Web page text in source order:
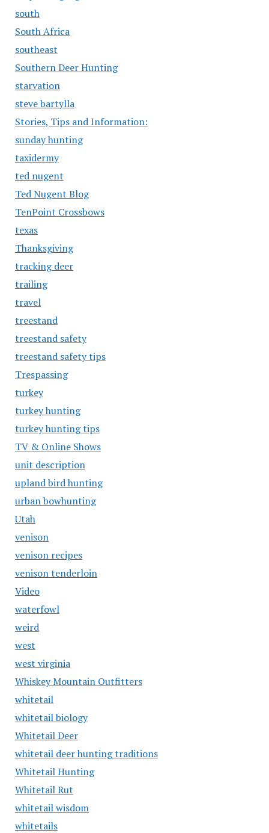
south
South Africa
southeast
Southern Deer Hunting
starvation
steve bartylla
Stories, Tips and Information:
sunday hunting
taxidermy
ted nugent
Ted Nugent Blog
TenPoint Crossbows
texas
Thanksgiving
tracking deer
trailing
travel
treestand
treestand safety
treestand safety tips
Trespassing
turkey
turkey hunting
turkey hunting tips
TV & Online Shows
unit description
upland bird hunting
urban bowhunting
Utah
venison
venison recipes
venison tenderloin
Video
waterfowl
weird
west
west virginia
Whiskey Mountain Outfitters
whitetail
whitetail biology
Whitetail Deer
whitetail deer hunting traditions
Whitetail Hunting
Whitetail Rut
whitetail wisdom
whitetails